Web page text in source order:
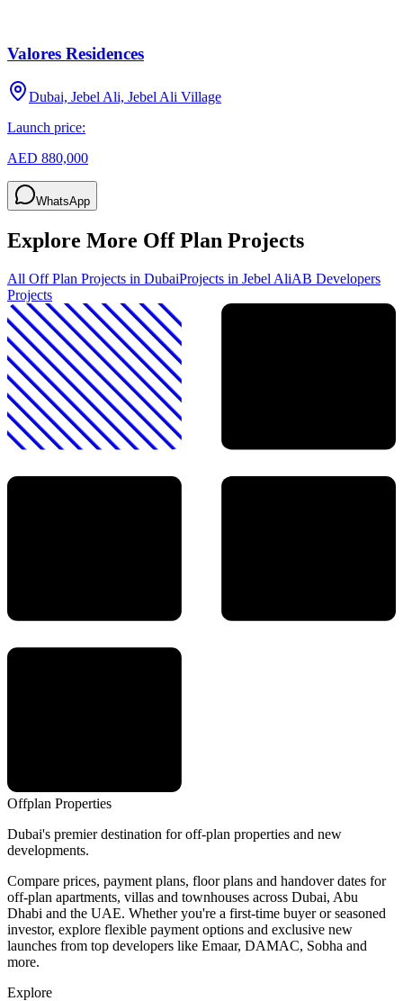
Valores Residences
Dubai, Jebel Ali, Jebel Ali Village
Launch price:
AED 880,000
WhatsApp
Explore More Off Plan Projects
All Off Plan Projects in DubaiProjects in Jebel AliAB Developers
Projects
Offplan Properties
Dubai's premier destination for off-plan properties and new
developments.
Compare prices, payment plans, floor plans and handover dates for
off-plan apartments, villas and townhouses across Dubai, Abu
Dhabi and the UAE. Whether you're a first-time buyer or seasoned
investor, explore flexible payment options and exclusive new
launches from top developers like Emaar, DAMAC, Sobha and
more.
Explore